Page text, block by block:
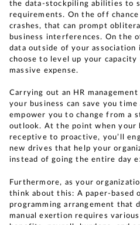
the data-stockpiling abilities to
requirements. On the off
crashes, that can prompt
business interferences. On the
data outside of your association
choose to level up your
massive expense.
Carrying out an HR
your business can save you
empower you to change from a
outlook. At the point when your
receptive to proactive, you’ll
new drives that help your
instead of going the entire day
Furthermore, as your
think about this: A paper-based
programming arrangement that
manual exertion requires